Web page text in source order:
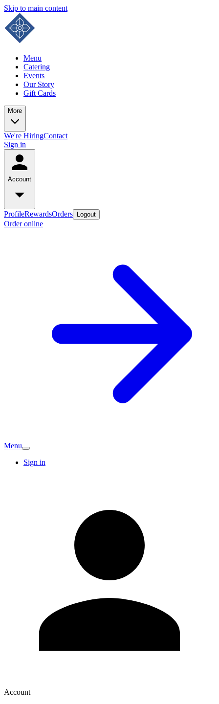
Skip to main content
Menu
Catering
Events
Our Story
Gift Cards
More
We're HiringContact
Sign in
Account
ProfileRewardsOrders Logout
Order online
Menu
Sign in
Account